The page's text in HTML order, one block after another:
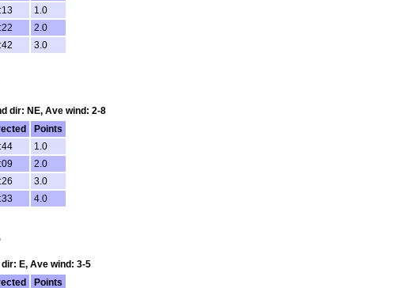
1.0
2.0
3.0
dir: NE, Ave wind: 2-8
Points
1.0
2.0
3.0
4.0
E, Ave wind: 3-5
Points